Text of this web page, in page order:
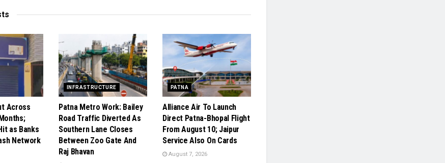
Across
as Banks
Network
INFRASTRUCTURE
Patna Metro Work: Bailey
Road Traffic Diverted As
Southern Lane Closes
Between Zoo Gate And
Raj Bhavan
PATNA
Alliance Air To Launch
Direct Patna-Bhopal Flight
From August 10; Jaipur
Service Also On Cards
August 7, 2026